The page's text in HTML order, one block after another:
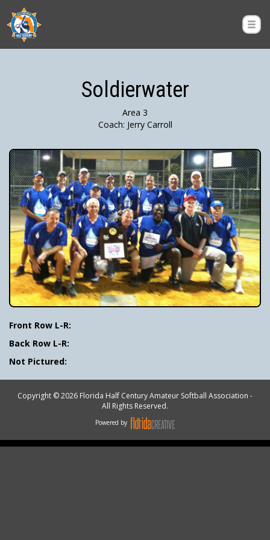
Soldierwater
Area 3
Coach: Jerry Carroll
Front Row L-R:
Back Row L-R:
Not Pictured:
Copyright © 2026 Florida Half Century Amateur Softball Association -
All Rights Reserved.
Powered by